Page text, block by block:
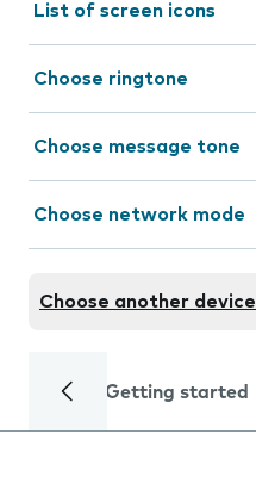
List of screen icons
Choose ringtone
Choose message tone
Choose network mode
Choose another device
Getting started